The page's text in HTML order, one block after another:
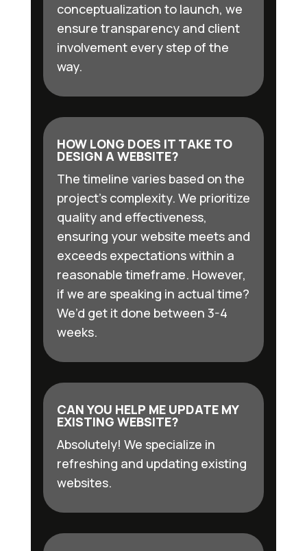
conceptualization to launch, we
ensure transparency and client
involvement every step of the
way.
HOW LONG DOES IT TAKE TO
DESIGN A WEBSITE?
The timeline varies based on the
project’s complexity. We prioritize
quality and effectiveness,
ensuring your website meets and
exceeds expectations within a
reasonable timeframe. However,
if we are speaking in actual time?
We’d get it done between 3-4
weeks.
CAN YOU HELP ME UPDATE MY
EXISTING WEBSITE?
Absolutely! We specialize in
refreshing and updating existing
websites.